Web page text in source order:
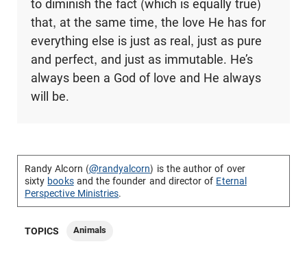
to diminish the fact (which is equally true)
that, at the same time, the love He has for
everything else is just as real, just as pure
and perfect, and just as immutable. He’s
always been a God of love and He always
will be.
Randy Alcorn (@randyalcorn) is the author of over
sixty booksand the founder and director of Eternal
Perspective Ministries.
TOPICS Animals